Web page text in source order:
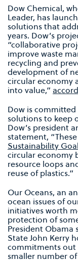
Dow Chemical,
Leader, has
solutions that
years. Dow’s
“collaborative
improve waste
recycling and
development of
circular economy
into value,”
Dow is
solutions to keep
Dow’s president
statement,
Sustainability
circular economy
resource loops
reuse of plastics.”
Our Oceans, an
ocean issues of
initiatives worth
protection of
President Obama
State John Kerry
commitments out
smaller number